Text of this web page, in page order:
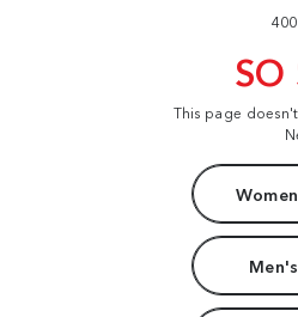
SO
This page